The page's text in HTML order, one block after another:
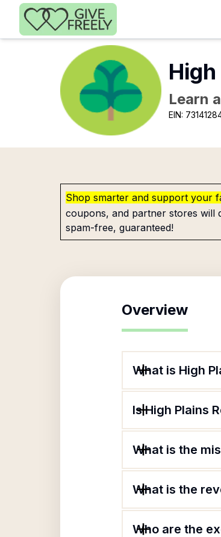
Skip to main content
Learn
EIN:
Shop smarter and support your
coupons, and partner stores will
spam-free, guaranteed!
Overview
What is High
Is High Plains
What is the
What is the
Who are the